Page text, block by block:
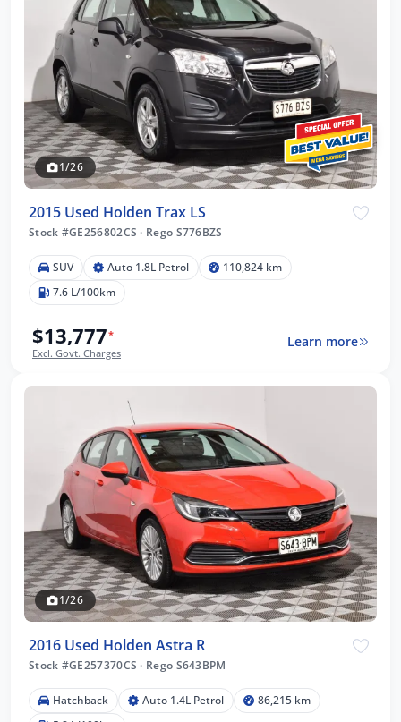
1/26
2015 Used Holden Trax LS
Stock #GE256802CS · Rego S776BZS
SUV Auto 1.8L Petrol
110,824 km
7.6 L/100km
$13,777*
Excl. Govt. Charges
Learn more
1/26
2016 Used Holden Astra R
Stock #GE257370CS · Rego S643BPM
Hatchback Auto 1.4L Petrol
86,215 km